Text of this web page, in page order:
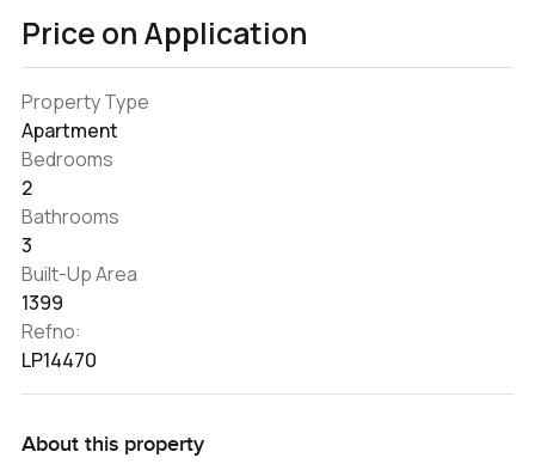
Price on Application
Property Type
Apartment
Bedrooms
2
Bathrooms
3
Built-Up Area
1399
Refno:
LP14470
About this property